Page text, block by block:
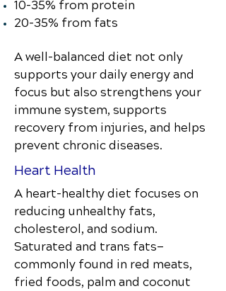
10–35% from protein
20–35% from fats
A well-balanced diet not only
supports your daily energy and
focus but also strengthens your
immune system, supports
recovery from injuries, and helps
prevent chronic diseases.
Heart Health
A heart-healthy diet focuses on
reducing unhealthy fats,
cholesterol, and sodium.
Saturated and trans fats—
commonly found in red meats,
fried foods, palm and coconut